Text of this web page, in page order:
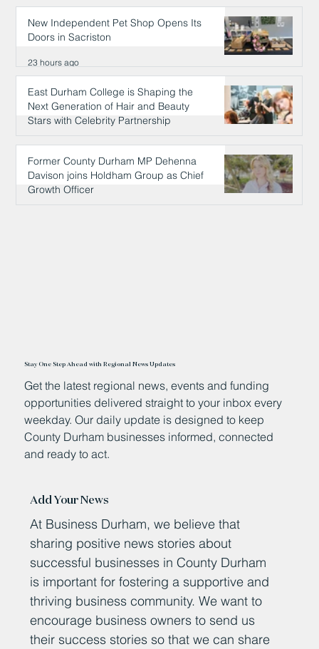
New Independent Pet Shop Opens Its
Doors in Sacriston
23 hours ago
East Durham College is Shaping the
Next Generation of Hair and Beauty
Stars with Celebrity Partnership
23 hours ago
Former County Durham MP Dehenna
Davison joins Holdham Group as Chief
Growth Officer
Stay One Step Ahead with Regional News Updates
Get the latest regional news, events and funding
opportunities delivered straight to your inbox every
weekday. Our daily update is designed to keep
County Durham businesses informed, connected
and ready to act.
Add Your News
At Business Durham, we believe that
sharing positive news stories about
successful businesses in County Durham
is important for fostering a supportive and
thriving business community. We want to
encourage business owners to send us
their success stories so that we can share